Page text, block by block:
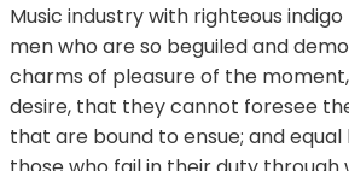
Music industry with righteous
men who are so beguiled and
charms of pleasure of the
desire, that they cannot foresee
that are bound to ensue; and